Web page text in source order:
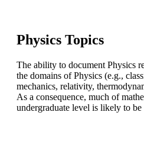
Physics Topics
The ability to document Physics
the domains of Physics (e.g.,
mechanics, relativity,
As a consequence, much of
undergraduate level is likely to be